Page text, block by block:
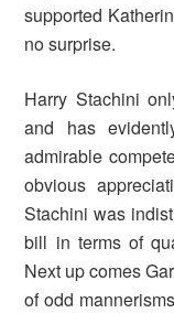
supported
no surprise.
Harry Stachini
and has
admirable
obvious
Stachini was
bill in terms of
Next up comes
of odd